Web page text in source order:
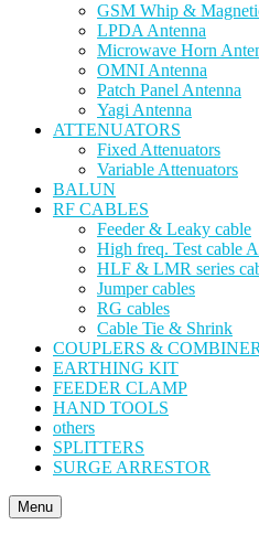
GSM Whip &
LPDA Antenna
Microwave Horn
OMNI Antenna
Patch Panel Antenna
Yagi Antenna
ATTENUATORS
Fixed Attenuators
Variable Attenuators
BALUN
RF CABLES
Feeder & Leaky cable
High freq. Test cable
HLF & LMR series
Jumper cables
RG cables
Cable Tie & Shrink
COUPLERS &
EARTHING KIT
FEEDER CLAMP
HAND TOOLS
others
SPLITTERS
SURGE ARRESTOR
Menu